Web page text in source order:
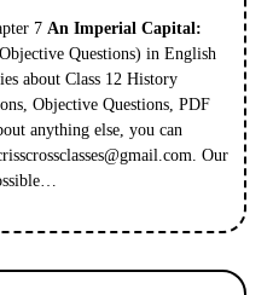
7 An Imperial Capital:
Questions) in English
about Class 12 History
Objective Questions, PDF
anything else, you can
. Our